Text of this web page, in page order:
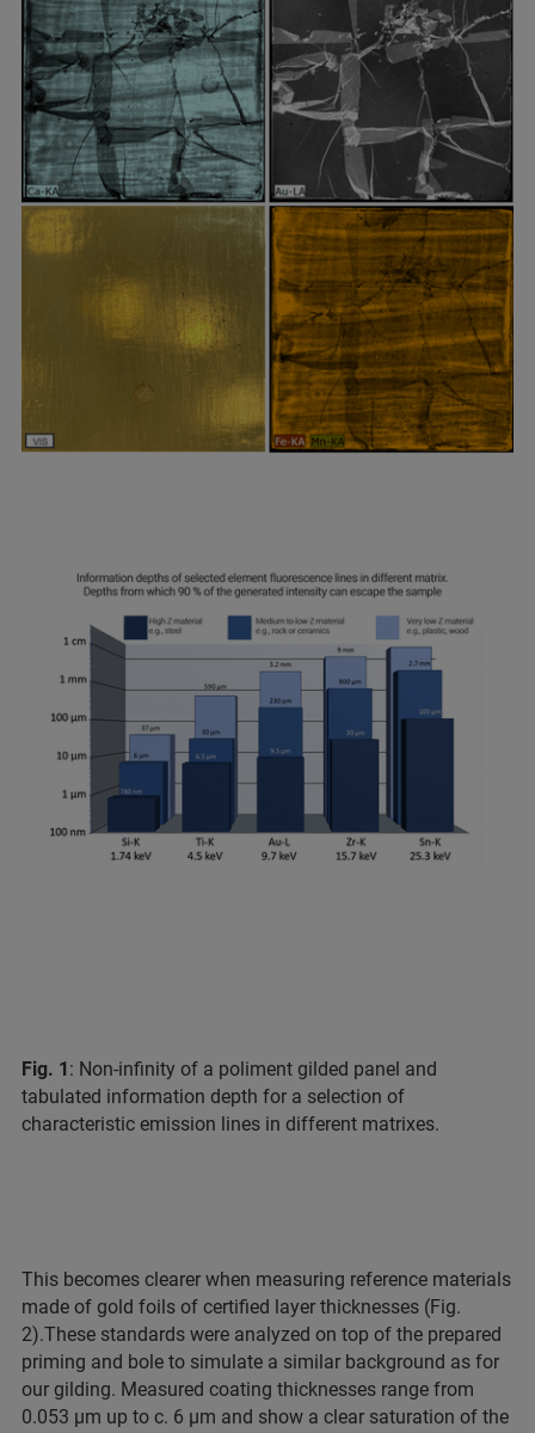
Fig. 1: Non-infinity of a poliment gilded panel and
tabulated information depth for a selection of
characteristic emission lines in different matrixes.
This becomes clearer when measuring reference materials
made of gold foils of certified layer thicknesses (Fig.
2).These standards were analyzed on top of the prepared
priming and bole to simulate a similar background as for
our gilding. Measured coating thicknesses range from
0.053 µm up to c. 6 µm and show a clear saturation of the